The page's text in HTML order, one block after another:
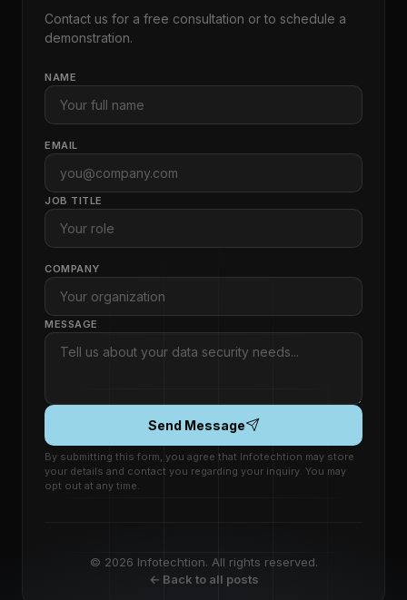
Contact us for a free consultation or to schedule a
demonstration.
NAME
EMAIL
JOB TITLE
COMPANY
MESSAGE
Send Message
By submitting this form, you agree that Infotechtion may store
your details and contact you regarding your inquiry. You may
opt out at any time.
© 2026 Infotechtion. All rights reserved.
← Back to all posts